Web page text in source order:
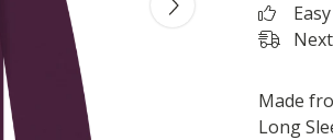
Made
Long